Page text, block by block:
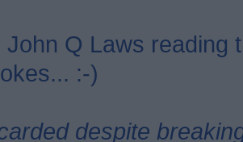
John Q Laws reading
:-)
despite